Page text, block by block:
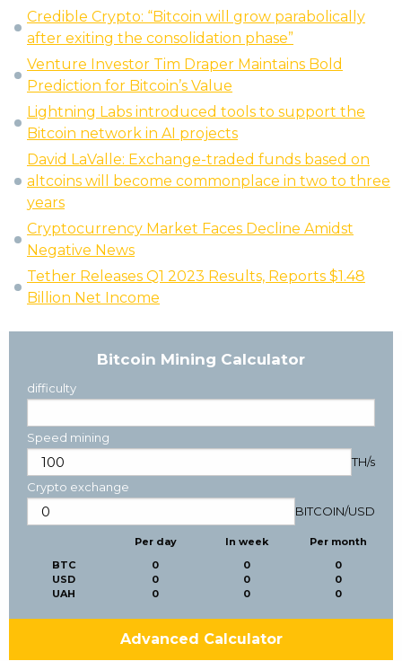
Credible Crypto: “Bitcoin will grow parabolically
after exiting the consolidation phase”
Venture Investor Tim Draper Maintains Bold
Prediction for Bitcoin’s Value
Lightning Labs introduced tools to support the
Bitcoin network in AI projects
David LaValle: Exchange-traded funds based on
altcoins will become commonplace in two to three
years
Cryptocurrency Market Faces Decline Amidst
Negative News
Tether Releases Q1 2023 Results, Reports $1.48
Billion Net Income
Bitcoin Mining Calculator
difficulty
Speed mining
TH/s
Crypto exchange
BITCOIN/USD
BTC
USD
UAH
Per day
0
0
0
In week
0
0
0
Per month
0
0
0
Advanced Calculator